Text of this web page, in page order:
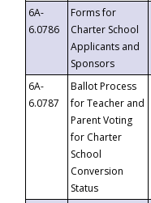
6A-
6.0786
Forms for
Charter School
Applicants and
Sponsors
6A-
6.0787
Ballot Process
for Teacher and
Parent Voting
for Charter
School
Conversion
Status